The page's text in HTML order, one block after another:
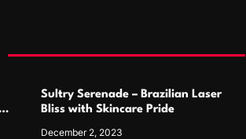
Sultry Serenade – Brazilian Laser
Bliss with Skincare Pride
December 2, 2023